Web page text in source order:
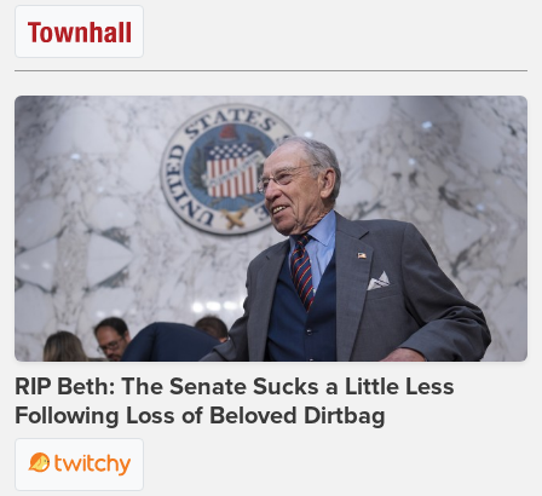
RIP Beth: The Senate Sucks a Little Less
Following Loss of Beloved Dirtbag